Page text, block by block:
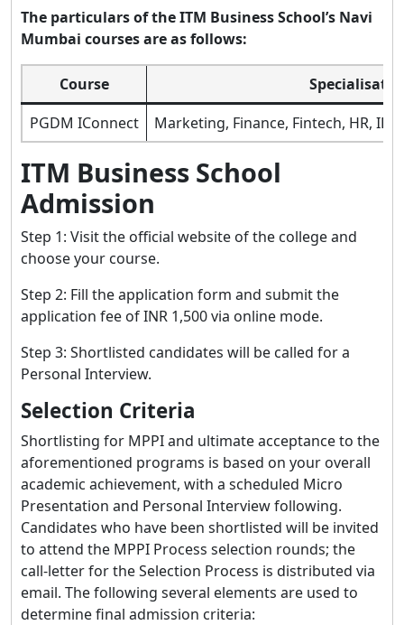
The particulars of the ITM Business School’s Navi
Mumbai courses are as follows:
Course
PGDM IConnect
Marketing, Finance, Fintech, HR, IB
ITM Business School
Admission
Step 1: Visit the official website of the college and
choose your course.
Step 2: Fill the application form and submit the
application fee of INR 1,500 via online mode.
Step 3: Shortlisted candidates will be called for a
Personal Interview.
Selection Criteria
Shortlisting for MPPI and ultimate acceptance to the
aforementioned programs is based on your overall
academic achievement, with a scheduled Micro
Presentation and Personal Interview following.
Candidates who have been shortlisted will be invited
to attend the MPPI Process selection rounds; the
call-letter for the Selection Process is distributed via
email. The following several elements are used to
determine final admission criteria: